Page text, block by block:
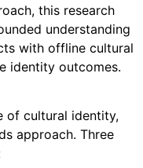
this research
understanding
with offline cultural
identity outcomes.
of cultural identity,
approach. Three